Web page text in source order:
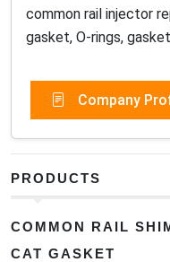
common rail injector
gasket, O-rings,
Company
PRODUCTS
COMMON RAIL
CAT GASKET